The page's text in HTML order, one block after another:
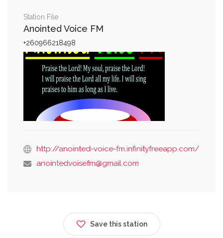
Station File
Anointed Voice FM
+260966218498
http://anointed-voice-fm.infinityfreeapp.com/
anointedvoisefm@gmail.com
Save this station